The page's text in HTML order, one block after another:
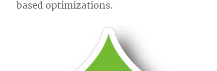
based optimizations.